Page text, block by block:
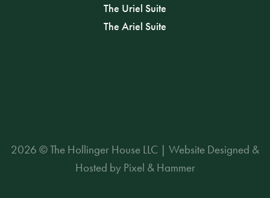
The Uriel Suite
The Ariel Suite
2026 © The Hollinger House LLC | Website Designed &
Hosted by Pixel & Hammer